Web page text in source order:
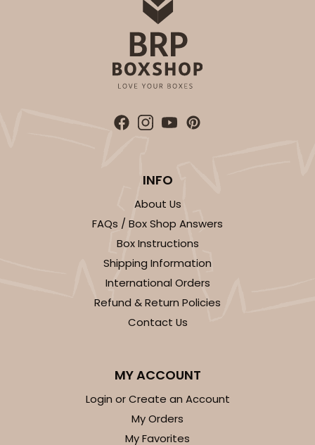
INFO
About Us
FAQs / Box Shop Answers
Box Instructions
Shipping Information
International Orders
Refund & Return Policies
Contact Us
MY ACCOUNT
Login or Create an Account
My Orders
My Favorites